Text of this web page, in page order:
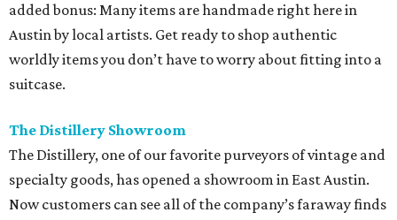
added bonus: Many items are handmade right here in
Austin by local artists. Get ready to shop authentic
worldly items you don’t have to worry about fitting into a
suitcase.
The Distillery Showroom
The Distillery, one of our favorite purveyors of vintage and
specialty goods, has opened a showroom in East Austin.
Now customers can see all of the company’s faraway finds